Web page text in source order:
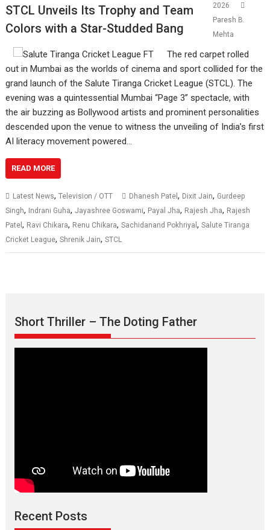
STCL Unveils Its Trophy and Team
Colors with a Star-Studded Bang
2026
Paresh B.
Mehta
The red carpet rolled
out in Mumbai as the worlds of cinema and sport collided for the
grand launch of the Salute Tiranga Cricket League (STCL). The
evening was a quintessential Mumbai “Page 3” spectacle, with
the air buzzing as Bollywood artists and prominent personalities
descended upon the venue to witness the unveiling of India’s first
AI literacy movement powered…
READ MORE
Latest News,Television / OTT Dhanesh Patel, Dixit Jain, Gurdeep
Singh, Indrani Guha,Jayashree Goswami, Payal Jha, Rajesh Jha, Rajesh
Patel, Ravi Chikara, Renu Chikara,Sachidanand Pokhriyal,Salute Tiranga
Cricket League,Shrenik Jain,STCL
Short Thriller – The Doting Father
Recent Posts
Max, Min & Meowzaki –
movie review
Narasimhamurthy’s drama Max, Min & Meowzaki stars...